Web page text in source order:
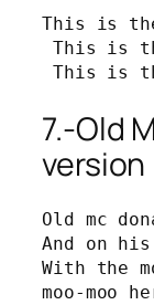
This is
This is
This is
7.-Old
version
Old mc
And on
With the
moo-moo